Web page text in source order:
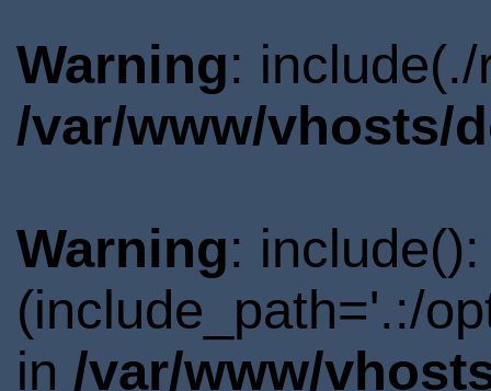
Warning:
/var/www/vhosts/
Warning:
(include_path='.:/
in /var/www/